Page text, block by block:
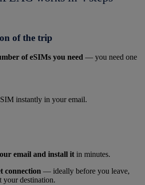
of the trip
of eSIMs you need — you need one
instantly in your email.
email and install it in minutes.
connection — ideally before you leave,
your destination.